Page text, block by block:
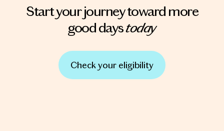
Start your journey toward more
good daystoday
Check your eligibility